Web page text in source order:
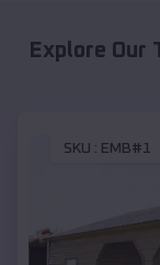
Explore Our
SKU : EMB#1